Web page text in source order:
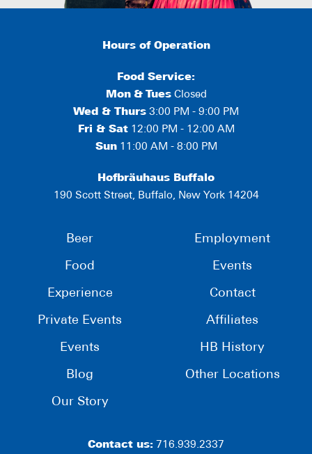
Hours of Operation
Food Service:
Mon & TuesClosed
Wed & Thurs 3:00 PM - 9:00 PM
Fri & Sat12:00 PM - 12:00 AM
Sun11:00 AM - 8:00 PM
Hofbräuhaus Buffalo
190 Scott Street, Buffalo, New York 14204
Beer
Food
Experience
Private Events
Events
Blog
Our Story
Employment
Events
Contact
Affiliates
HB History
Other Locations
Contact us: 716.939.2337